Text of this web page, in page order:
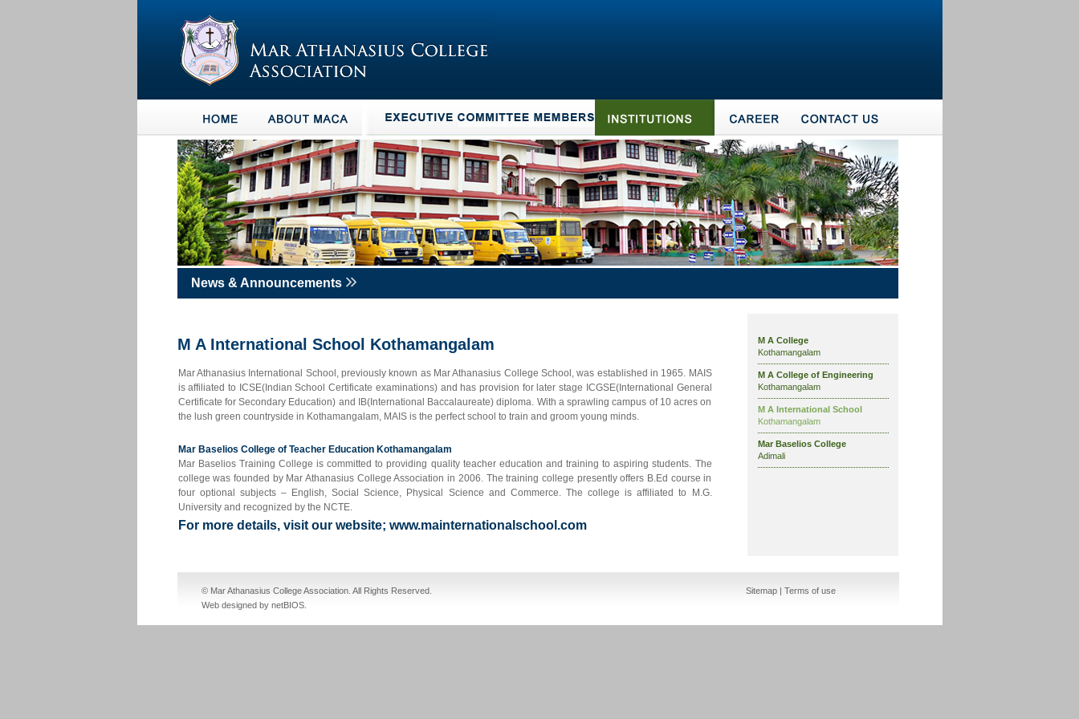
News & Announcements
M A International School Kothamangalam
Mar Athanasius International School, previously known as Mar Athanasius College School, was established in 1965. MAIS
is affiliated to ICSE(Indian School Certificate examinations) and has provision for later stage ICGSE(International General
Certificate for Secondary Education) and IB(International Baccalaureate) diploma. With a sprawling campus of 10 acres on
the lush green countryside in Kothamangalam, MAIS is the perfect school to train and groom young minds.
Mar Baselios College of Teacher Education Kothamangalam
Mar Baselios Training College is committed to providing quality teacher education and training to aspiring students. The
college was founded by Mar Athanasius College Association in 2006. The training college presently offers B.Ed course in
four optional subjects – English, Social Science, Physical Science and Commerce. The college is affiliated to M.G.
University and recognized by the NCTE.
For more details, visit our website; www.mainternationalschool.com
M A College
Kothamangalam
M A College of Engineering
Kothamangalam
M A International School
Kothamangalam
Mar Baselios College
Adimali
© Mar Athanasius College Association. All Rights Reserved.
Web designed by netBIOS.
Sitemap| Terms of use